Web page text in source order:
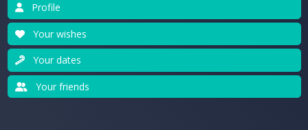
Profile
Your wishes
Your dates
Your friends